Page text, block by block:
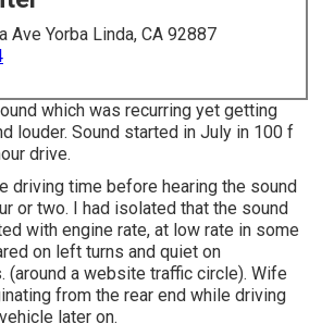
Ave Yorba Linda, CA 92887
which was recurring yet getting
louder. Sound started in July in 100 f
drive.
driving time before hearing the sound
or two. I had isolated that the sound
with engine rate, at low rate in some
on left turns and quiet on
(around a website traffic circle). Wife
from the rear end while driving
later on.